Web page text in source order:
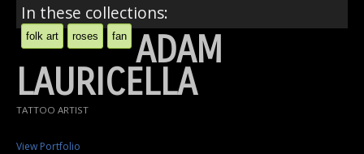
In these collections:
folk art roses fan ADAM
LAURICELLA
TATTOO ARTIST
View Portfolio